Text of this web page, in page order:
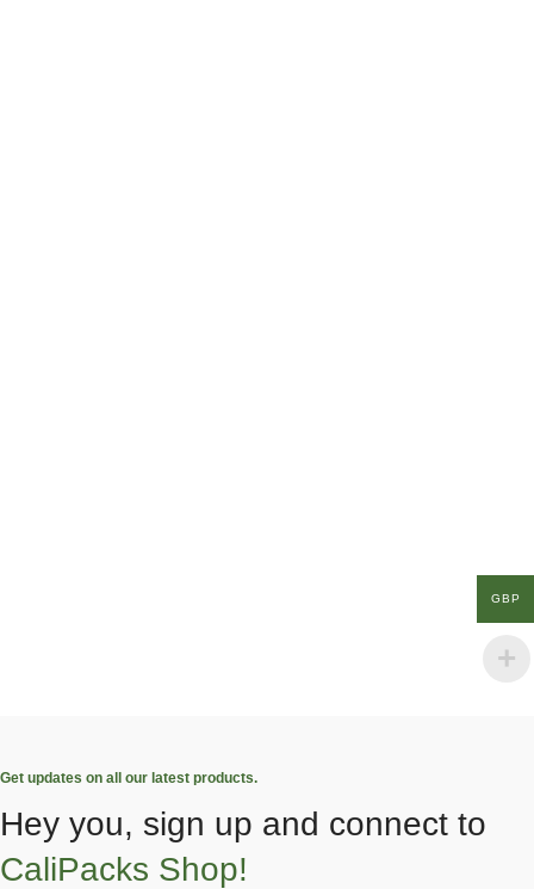
Get updates on all our latest products.
Hey you, sign up and connect to
CaliPacks Shop!
GBP